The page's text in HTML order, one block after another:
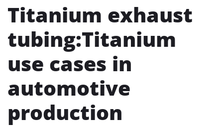
Titanium exhaust
tubing​:Titanium
use cases in
automotive
production